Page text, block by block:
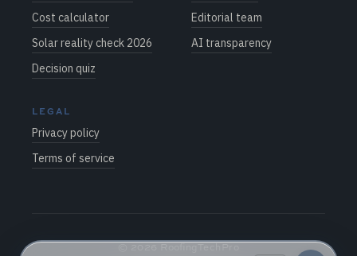
Cost calculator
Solar reality check 2026
Decision quiz
Editorial team
AI transparency
LEGAL
Privacy policy
Terms of service
©2026RoofingTechPro